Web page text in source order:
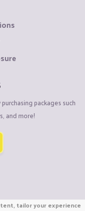
packages such
and more!
tailor your experience